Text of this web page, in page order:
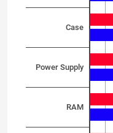
Case
Power Supply
RAM